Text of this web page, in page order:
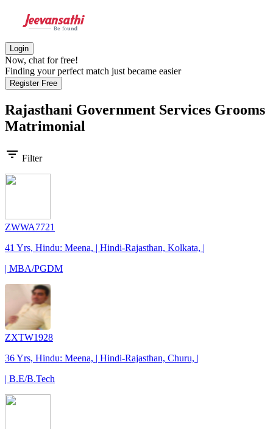
Login
Now, chat for free!
Finding your perfect match just became easier
Register Free
Rajasthani Government Services Grooms
Matrimonial
filter_list Filter
ZWWA7721
41 Yrs, Hindu: Meena, | Hindi-Rajasthan, Kolkata, |
| MBA/PGDM
ZXTW1928
36 Yrs, Hindu: Meena, | Hindi-Rajasthan, Churu, |
| B.E/B.Tech